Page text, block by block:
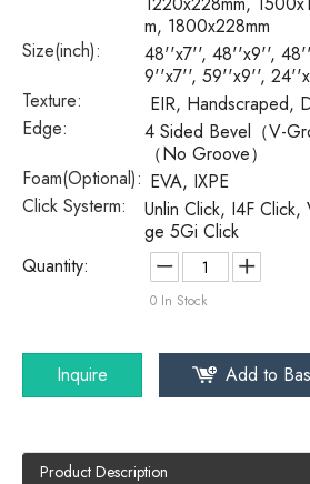
m, 1800x228mm
Size(inch):
48''x7'', 48''x9'',
9''x7'', 59''x9'',
Texture:
EIR, Handscraped,
Edge:
4 Sided Bevel（V-
（No Groove）
Foam(Optional): EVA, IXPE
Click Systerm:
Unlin Click, I4F
ge 5Gi Click
Quantity:
0 In Stock
Inquire Add to
Product Description